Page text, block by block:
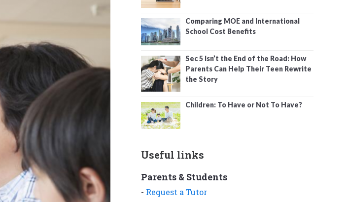
Comparing MOE and International
School Cost Benefits
Sec 5 Isn’t the End of the Road: How
Parents Can Help Their Teen Rewrite
the Story
Children: To Have or Not To Have?
Useful links
Parents & Students
- Request a Tutor